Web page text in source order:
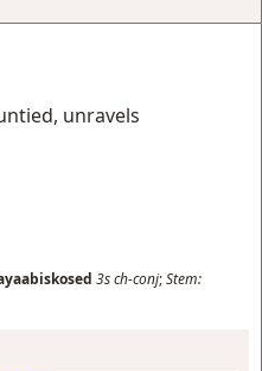
unravels
3sch-conj;Stem: